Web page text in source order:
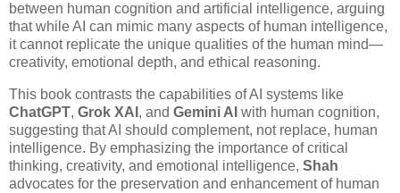
between human cognition and artificial intelligence, arguing
that while AI can mimic many aspects of human intelligence,
it cannot replicate the unique qualities of the human mind—
creativity, emotional depth, and ethical reasoning.
This book contrasts the capabilities of AI systems like
ChatGPT, Grok XAI , and Gemini AI with human cognition,
suggesting that AI should complement, not replace, human
intelligence. By emphasizing the importance of critical
thinking, creativity, and emotional intelligence, Shah
advocates for the preservation and enhancement of human